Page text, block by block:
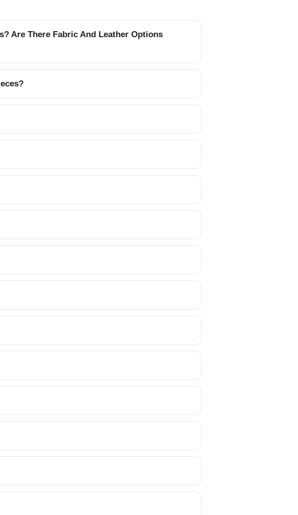
Are There Fabric And Leather Options